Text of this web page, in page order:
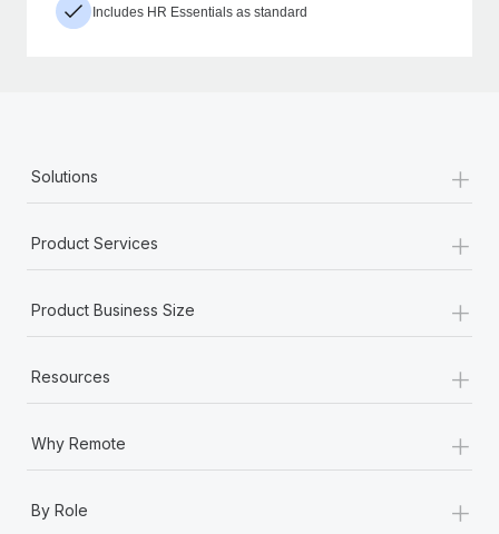
Includes HR Essentials as standard
Solutions +
Product Services +
Product Business Size +
Resources +
Why Remote +
By Role +